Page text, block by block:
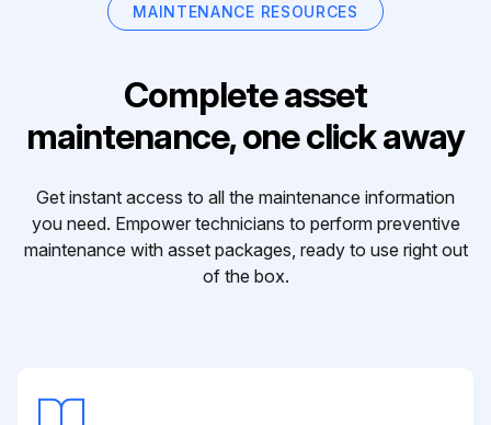
MAINTENANCE RESOURCES
Complete asset
maintenance, one click away
Get instant access to all the maintenance information
you need. Empower technicians to perform preventive
maintenance with asset packages, ready to use right out
of the box.